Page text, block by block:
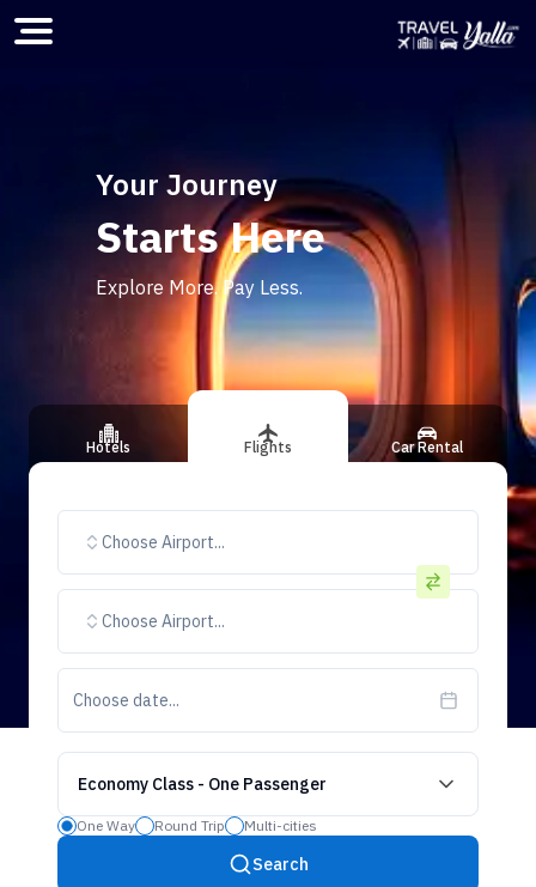
Home
Your Journey
Starts Here
Explore More. Pay Less.
Hotels Flights Car Rental
Choose Airport...
Choose Airport...
Choose date...
Economy Class - One Passenger
One Way Round Trip Multi-cities
Search